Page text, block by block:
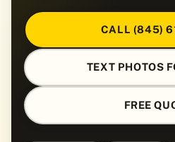
CALL (845)
TEXT PHOTOS
FREE